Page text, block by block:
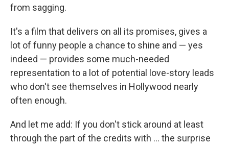
from sagging.
It's a film that delivers on all its promises, gives a
lot of funny people a chance to shine and — yes
indeed — provides some much-needed
representation to a lot of potential love-story leads
who don't see themselves in Hollywood nearly
often enough.
And let me add: If you don't stick around at least
through the part of the credits with ... the surprise